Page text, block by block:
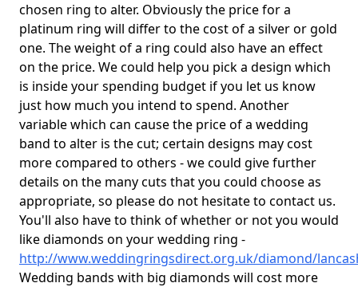
chosen ring to alter. Obviously the price for a
platinum ring will differ to the cost of a silver or gold
one. The weight of a ring could also have an effect
on the price. We could help you pick a design which
is inside your spending budget if you let us know
just how much you intend to spend. Another
variable which can cause the price of a wedding
band to alter is the cut; certain designs may cost
more compared to others - we could give further
details on the many cuts that you could choose as
appropriate, so please do not hesitate to contact us.
You'll also have to think of whether or not you would
like diamonds on your wedding ring -
http://www.weddingringsdirect.org.uk/diamond/
Wedding bands with big diamonds will cost more